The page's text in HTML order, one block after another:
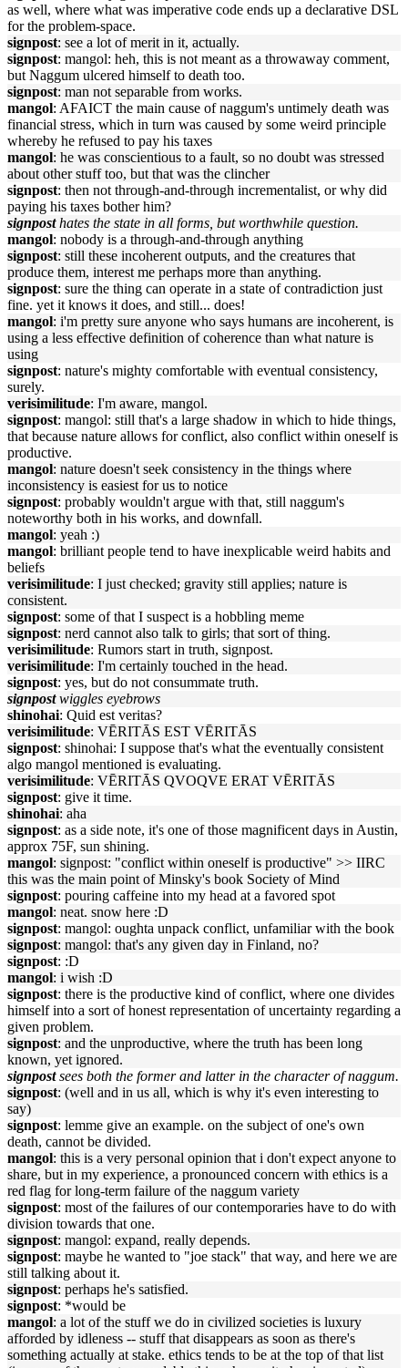
as well, where what was imperative code ends up a declarative DSL
for the problem-space.
signpost: see a lot of merit in it, actually.
signpost: mangol: heh, this is not meant as a throwaway comment,
but Naggum ulcered himself to death too.
signpost: man not separable from works.
mangol: AFAICT the main cause of naggum's untimely death was
financial stress, which in turn was caused by some weird principle
whereby he refused to pay his taxes
mangol: he was conscientious to a fault, so no doubt was stressed
about other stuff too, but that was the clincher
signpost: then not through-and-through incrementalist, or why did
paying his taxes bother him?
signpost hates the state in all forms, but worthwhile question.
mangol: nobody is a through-and-through anything
signpost: still these incoherent outputs, and the creatures that
produce them, interest me perhaps more than anything.
signpost: sure the thing can operate in a state of contradiction just
fine. yet it knows it does, and still... does!
mangol: i'm pretty sure anyone who says humans are incoherent, is
using a less effective definition of coherence than what nature is
using
signpost: nature's mighty comfortable with eventual consistency,
surely.
verisimilitude: I'm aware, mangol.
signpost: mangol: still that's a large shadow in which to hide things,
that because nature allows for conflict, also conflict within oneself is
productive.
mangol: nature doesn't seek consistency in the things where
inconsistency is easiest for us to notice
signpost: probably wouldn't argue with that, still naggum's
noteworthy both in his works, and downfall.
mangol: yeah :)
mangol: brilliant people tend to have inexplicable weird habits and
beliefs
verisimilitude: I just checked; gravity still applies; nature is
consistent.
signpost: some of that I suspect is a hobbling meme
signpost: nerd cannot also talk to girls; that sort of thing.
verisimilitude: Rumors start in truth, signpost.
verisimilitude: I'm certainly touched in the head.
signpost: yes, but do not consummate truth.
signpost wiggles eyebrows
shinohai: Quid est veritas?
verisimilitude: VĒRITĀS EST VĒRITĀS
signpost: shinohai: I suppose that's what the eventually consistent
algo mangol mentioned is evaluating.
verisimilitude: VĒRITĀS QVOQVE ERAT VĒRITĀS
signpost: give it time.
shinohai: aha
signpost: as a side note, it's one of those magnificent days in Austin,
approx 75F, sun shining.
mangol: signpost: "conflict within oneself is productive" >> IIRC
this was the main point of Minsky's book Society of Mind
signpost: pouring caffeine into my head at a favored spot
mangol: neat. snow here :D
signpost: mangol: oughta unpack conflict, unfamiliar with the book
signpost: mangol: that's any given day in Finland, no?
signpost: :D
mangol: i wish :D
signpost: there is the productive kind of conflict, where one divides
himself into a sort of honest representation of uncertainty regarding a
given problem.
signpost: and the unproductive, where the truth has been long
known, yet ignored.
signpost sees both the former and latter in the character of naggum.
signpost: (well and in us all, which is why it's even interesting to
say)
signpost: lemme give an example. on the subject of one's own
death, cannot be divided.
mangol: this is a very personal opinion that i don't expect anyone to
share, but in my experience, a pronounced concern with ethics is a
red flag for long-term failure of the naggum variety
signpost: most of the failures of our contemporaries have to do with
division towards that one.
signpost: mangol: expand, really depends.
signpost: maybe he wanted to "joe stack" that way, and here we are
still talking about it.
signpost: perhaps he's satisfied.
signpost: *would be
mangol: a lot of the stuff we do in civilized societies is luxury
afforded by idleness -- stuff that disappears as soon as there's
something actually at stake. ethics tends to be at the top of that list